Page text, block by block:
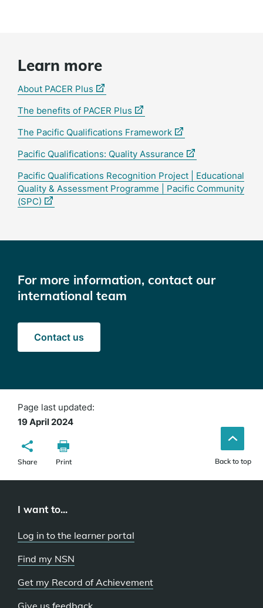
Learn more
About PACER Plus (external
The benefits of PACER Plus (external
The Pacific Qualifications Framework(external
Pacific Qualifications: Quality Assurance (external
Pacific Qualifications Recognition Project | Educational
Quality & Assessment Programme | Pacific Community
(SPC) (external
For more information, contact our
international team
Contact us
Page last updated:
19 April 2024
Share Print Back to top
I want to...
Log in to the learner portal
Find my NSN
Get my Record of Achievement
Give us feedback